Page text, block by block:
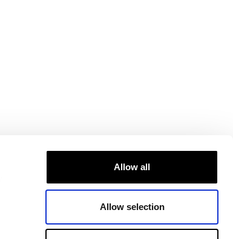
Allow all
Allow selection